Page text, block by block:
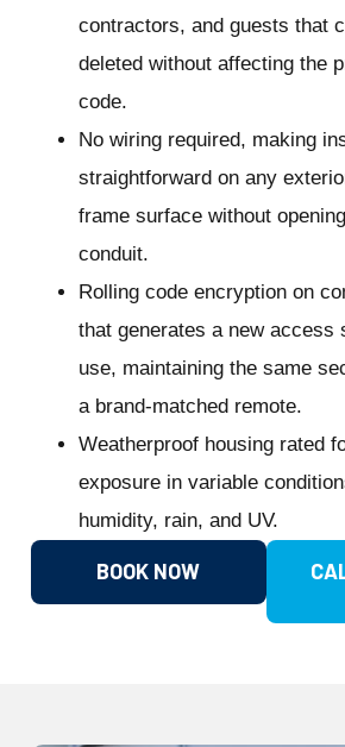
contractors, and guests that
deleted without affecting the
code.
No wiring required, making
straightforward on any
frame surface without
conduit.
Rolling code encryption on
that generates a new access
use, maintaining the same
a brand-matched remote.
Weatherproof housing rated
exposure in variable
humidity, rain, and UV.
BOOK NOW